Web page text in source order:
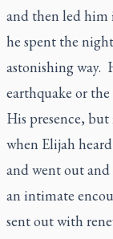
and then led him
he spent the
astonishing way.
earthquake or
His presence,
when Elijah
and went out
an intimate
sent out with